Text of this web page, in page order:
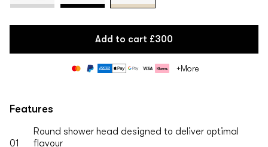
Add to cart £300
Payment
+More
Features
01
Round shower head designed to deliver optimal
flavour